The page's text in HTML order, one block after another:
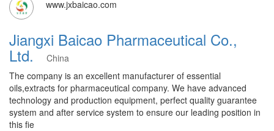
www.jxbaicao.com
Jiangxi Baicao Pharmaceutical Co.,
Ltd. China
The company is an excellent manufacturer of essential
oils,extracts for pharmaceutical company. We have advanced
technology and production equipment, perfect quality guarantee
system and after service system to ensure our leading position in
this fie